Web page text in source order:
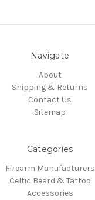
Navigate
About
Shipping & Returns
Contact Us
Sitemap
Categories
Firearm Manufacturers
Celtic Beard & Tattoo
Accessories